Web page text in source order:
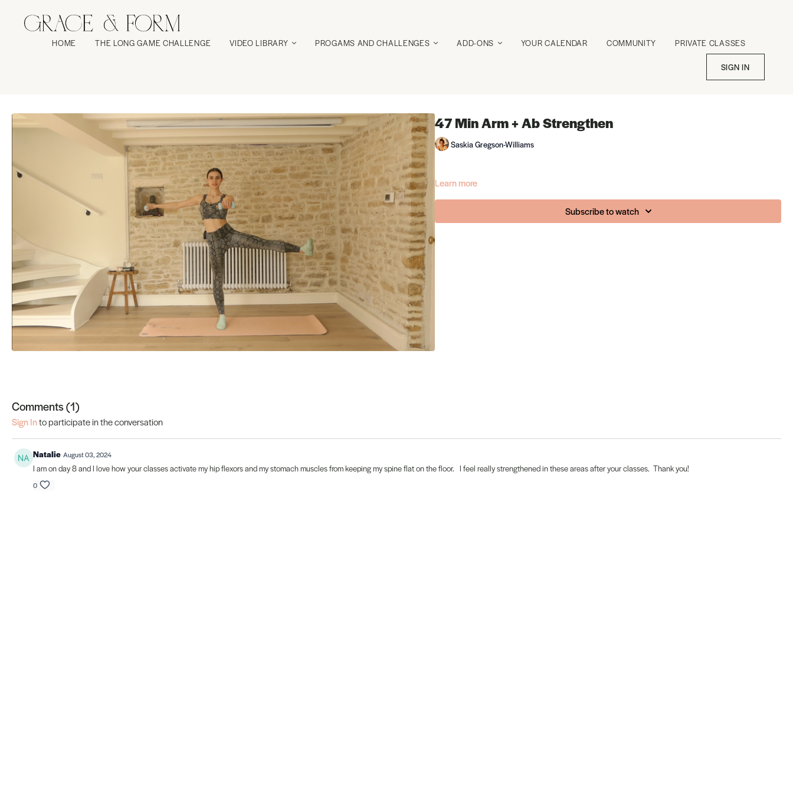
HOME THE LONG GAME CHALLENGE VIDEO LIBRARY PROGAMS AND CHALLENGES ADD-ONS YOUR CALENDAR COMMUNITY PRIVATE CLASSES
SIGN IN
47 Min Arm + Ab Strengthen
Saskia Gregson-Williams
Learn more
Subscribe to watch
Comments (1)
Sign Into participate in the conversation
Natalie August 03, 2024
I am on day 8 and I love how your classes activate my hip flexors and my stomach muscles from keeping my spine flat on the floor. I feel really strengthened in these areas after your classes. Thank you!
0